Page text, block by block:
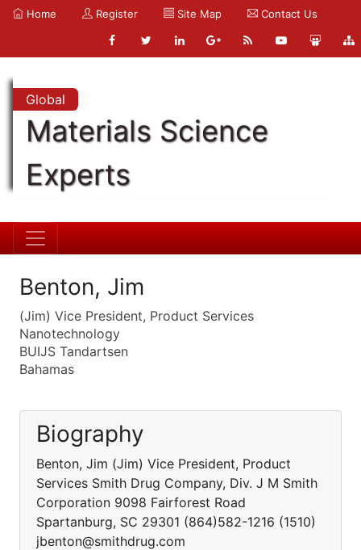
Home Register Site Map Contact Us
Global
Materials Science
Experts
Benton, Jim
(Jim) Vice President, Product Services
Nanotechnology
BUIJS Tandartsen
Bahamas
Biography
Benton, Jim (Jim) Vice President, Product
Services Smith Drug Company, Div. J M Smith
Corporation 9098 Fairforest Road
Spartanburg, SC 29301 (864)582-1216 (1510)
jbenton@smithdrug.com